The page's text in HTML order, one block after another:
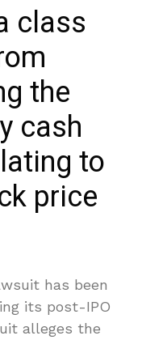
class
the
cash
to
price
has been
its post-IPO
alleges the